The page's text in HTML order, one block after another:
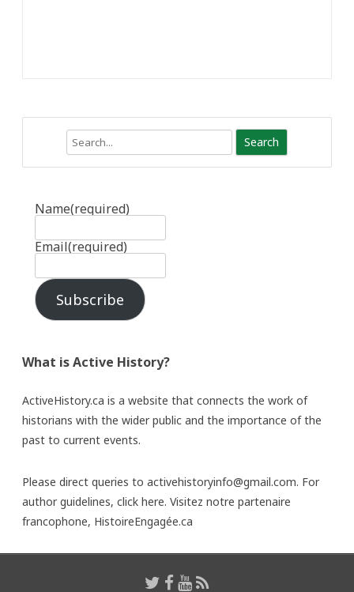
Name(required)
Email(required)
Subscribe
What is Active History?
ActiveHistory.ca is a website that connects the work of
historians with the wider public and the importance of the
past to current events.
Please direct queries to activehistoryinfo@gmail.com. For
author guidelines, click here. Visitez notre partenaire
francophone, HistoireEngagée.ca